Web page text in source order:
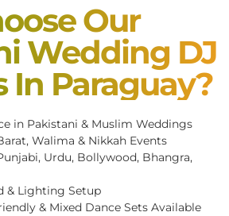
Our
Wedding DJ
In Paraguay?
in Pakistani & Muslim Weddings
Walima & Nikkah Events
Urdu, Bollywood, Bhangra,
& Lighting Setup
& Mixed Dance Sets Available